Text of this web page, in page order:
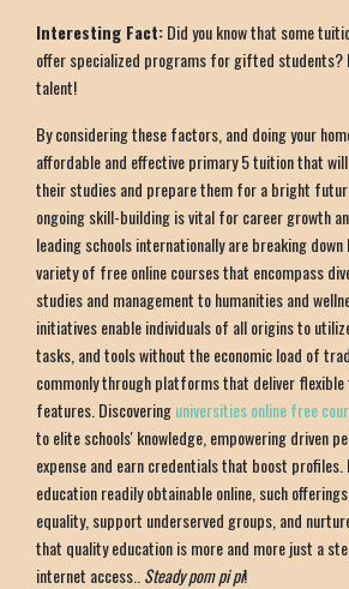
Interesting Fact:Did you know that some
offer specialized programs for gifted students?
talent!
By considering these factors, and doing your
affordable and effective primary 5 tuition that
their studies and prepare them for a bright
ongoing skill-building is vital for career growth
leading schools internationally are breaking
variety of free online courses that encompass
studies and management to humanities and
initiatives enable individuals of all origins to
tasks, and tools without the economic load of
commonly through platforms that deliver
features. Discoveringuniversities online free
to elite schools' knowledge, empowering driven
expense and earn credentials that boost
education readily obtainable online, such
equality, support underserved groups, and
that quality education is more and more just a
internet access.. Steady pom pi pi!